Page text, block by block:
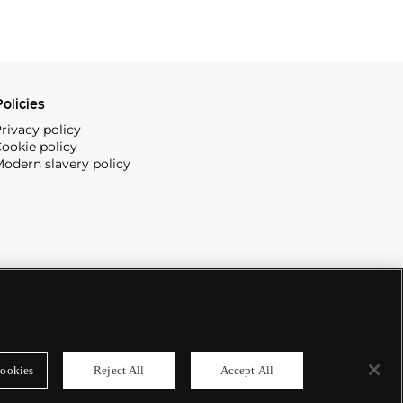
policy
policy
slavery policy
Reject All Accept All